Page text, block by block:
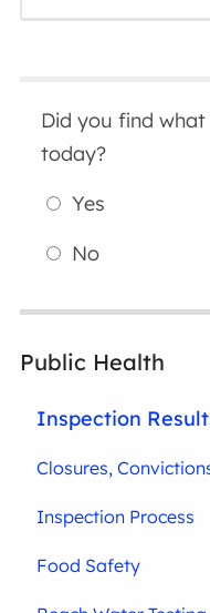
Did you find
today?
Yes
No
Public Health
Inspection
Closures,
Inspection Process
Food Safety